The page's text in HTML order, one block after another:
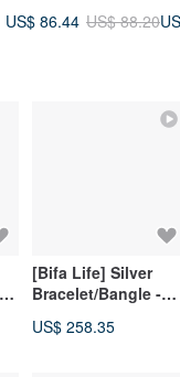
Engraved Bracelet
US$ 86.44 US$ 88.20
[Bifa Life] Silver
Bracelet/Bangle -
Sterling Silver
US$ 258.35